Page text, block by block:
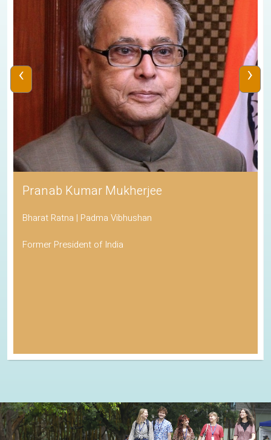
Pranab Kumar Mukherjee
Bharat Ratna | Padma Vibhushan
Former President of India
‹ ›